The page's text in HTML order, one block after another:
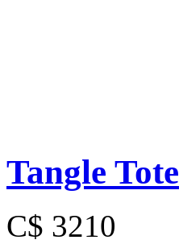
Tangle Tote
C$ 3210